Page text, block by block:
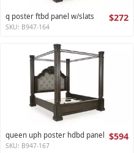
q poster ftbd panel w/slats $272
SKU: B947-164
queen uph poster hdbd panel $594
SKU: B947-167